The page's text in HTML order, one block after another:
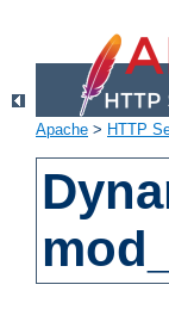
Apache > HTTP